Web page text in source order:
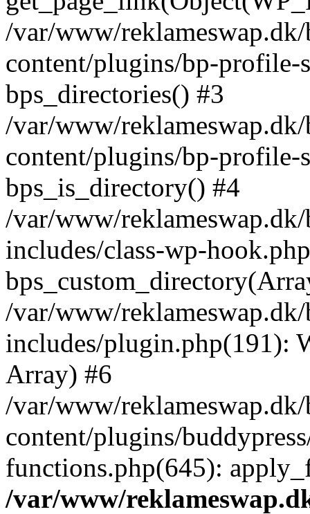
/var/www/
content/plugins/bp-profile-
bps_directories() #3
/var/www/
content/plugins/bp-profile-
bps_is_directory() #4
/var/www/
includes/class-wp-
/var/www/
includes/plugin.php(191):
Array) #6
/var/www/
content/plugins/
functions.php(645):
/var/www/